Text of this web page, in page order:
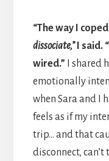
“The way I
dissociate,”I said.
wired.” I shared
emotionally
when Sara and I
feels as if my
trip… and that
disconnect,